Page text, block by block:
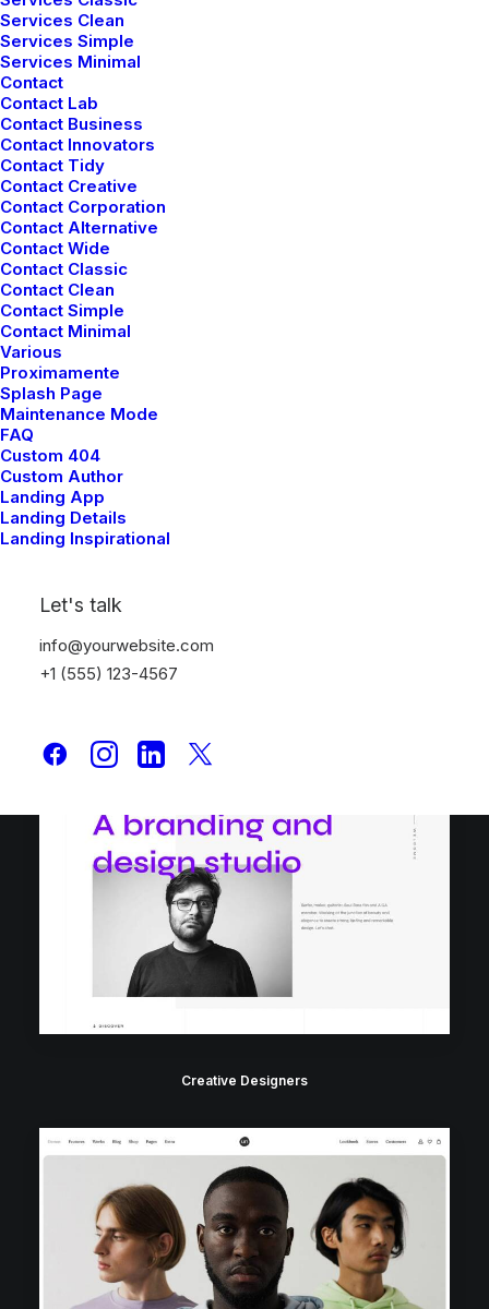
Services Clean
Services Simple
Services Minimal
Contact
Contact Lab
Contact Business
Contact Innovators
Contact Tidy
Contact Creative
Contact Corporation
Contact Alternative
Contact Wide
Contact Classic
Contact Clean
Contact Simple
Contact Minimal
Various
Proximamente
Splash Page
Maintenance Mode
FAQ
Custom 404
Custom Author
Landing App
Landing Details
Landing Inspirational
Let's talk
info@yourwebsite.com
+1 (555) 123-4567
Creative Designers